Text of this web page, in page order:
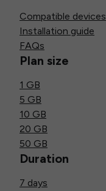
Compatible devices
Installation guide
FAQs
Plan size
1 GB
5 GB
10 GB
20 GB
50 GB
Duration
7 days